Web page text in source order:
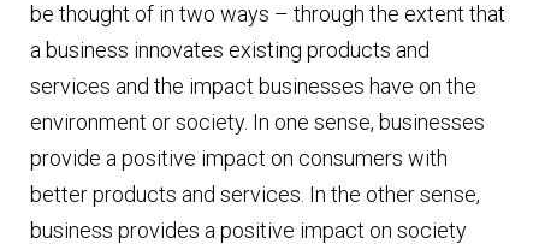
be thought of in two ways – through the extent that
a business innovates existing products and
services and the impact businesses have on the
environment or society. In one sense, businesses
provide a positive impact on consumers with
better products and services. In the other sense,
business provides a positive impact on society